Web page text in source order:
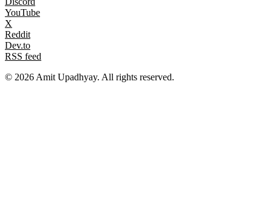
YouTube
X
Reddit
Dev.to
RSS feed
© 2026 Amit Upadhyay. All rights reserved.